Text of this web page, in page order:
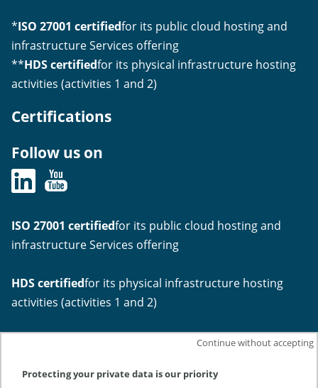
Continue without accepting
Protecting your private data is our priority
*ISO 27001 certifiedfor its public cloud hosting and
infrastructure Services offering
**HDS certifiedfor its physical infrastructure hosting
activities (activities 1 and 2)
Certifications
Follow us on
ISO 27001 certifiedfor its public cloud hosting and
infrastructure Services offering
HDS certifiedfor its physical infrastructure hosting
activities (activities 1 and 2)